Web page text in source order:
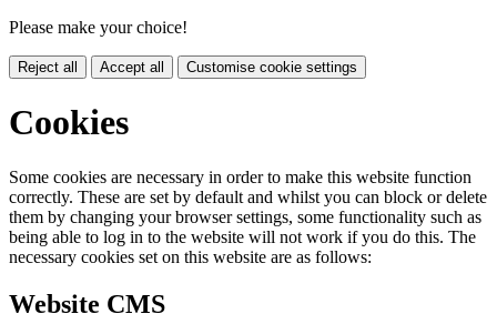
Please make your choice!
Reject all Accept all Customise cookie settings
Cookies
Some cookies are necessary in order to make this website function
correctly. These are set by default and whilst you can block or delete
them by changing your browser settings, some functionality such as
being able to log in to the website will not work if you do this. The
necessary cookies set on this website are as follows:
Website CMS